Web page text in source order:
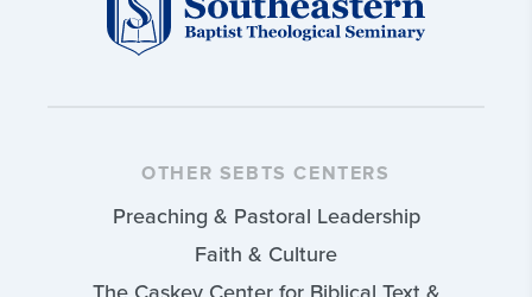
OTHER SEBTS CENTERS
Preaching & Pastoral Leadership
Faith & Culture